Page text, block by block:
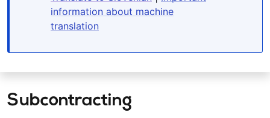
information about machine
translation
Subcontracting